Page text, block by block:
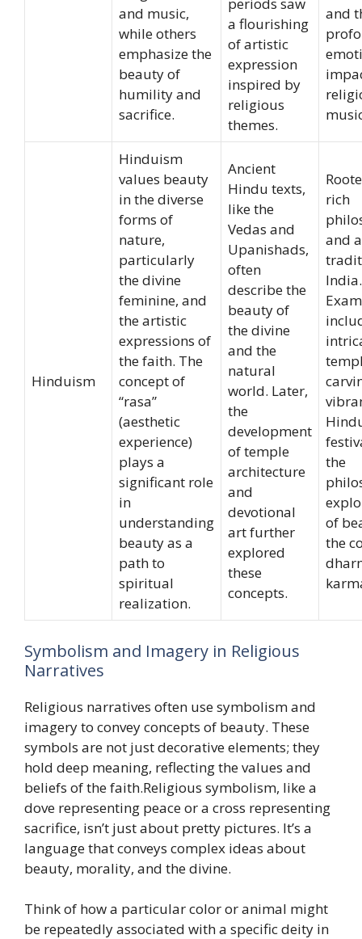
and music,
while others
emphasize the
beauty of
humility and
sacrifice.
a flourishing
of artistic
expression
inspired by
religious
themes.
and
Hinduism
Hinduism
values beauty
in the diverse
forms of
nature,
particularly
the divine
feminine, and
the artistic
expressions of
the faith. The
concept of
“rasa”
(aesthetic
experience)
plays a
significant role
in
understanding
beauty as a
path to
spiritual
realization.
Ancient
Hindu texts,
like the
Vedas and
Upanishads,
often
describe the
beauty of
the divine
and the
natural
world. Later,
the
development
of temple
architecture
and
devotional
art further
explored
these
concepts.
rich
and
India.
the
of
the
Symbolism and Imagery in Religious
Narratives
Religious narratives often use symbolism and
imagery to convey concepts of beauty. These
symbols are not just decorative elements; they
hold deep meaning, reflecting the values and
beliefs of the faith.Religious symbolism, like a
dove representing peace or a cross representing
sacrifice, isn’t just about pretty pictures. It’s a
language that conveys complex ideas about
beauty, morality, and the divine.
Think of how a particular color or animal might
be repeatedly associated with a specific deity in